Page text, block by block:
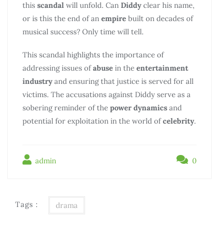
this scandal will unfold. Can Diddy clear his name,
or is this the end of an empire built on decades of
musical success? Only time will tell.
This scandal highlights the importance of
addressing issues ofabuse in the entertainment
industry and ensuring that justice is served for all
victims. The accusations against Diddy serve as a
sobering reminder of the power dynamics and
potential for exploitation in the world ofcelebrity.
admin 0
Tags : drama